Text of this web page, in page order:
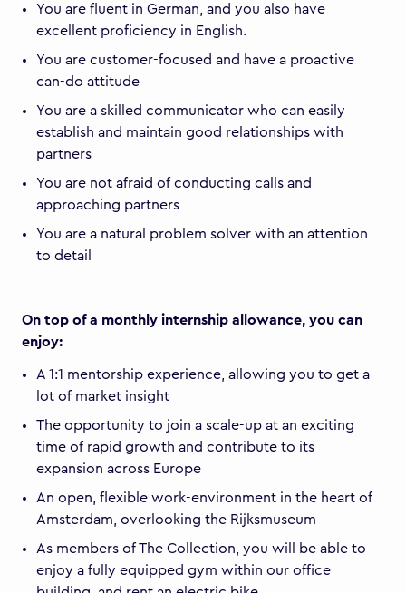
You are fluent in German, and you also have
excellent proficiency in English.
You are customer-focused and have a proactive
can-do attitude
You are a skilled communicator who can easily
establish and maintain good relationships with
partners
You are not afraid of conducting calls and
approaching partners
You are a natural problem solver with an attention
to detail
On top of a monthly internship allowance, you can
enjoy:
A 1:1 mentorship experience, allowing you to get a
lot of market insight
The opportunity to join a scale-up at an exciting
time of rapid growth and contribute to its
expansion across Europe
An open, flexible work-environment in the heart of
Amsterdam, overlooking the Rijksmuseum
As members of The Collection, you will be able to
enjoy a fully equipped gym within our office